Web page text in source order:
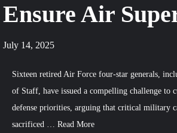
Ensure Air
July 14, 2025
Sixteen retired Air Force four-star generals,
of Staff, have issued a compelling challenge to
defense priorities, arguing that critical military
sacrificed … Read More